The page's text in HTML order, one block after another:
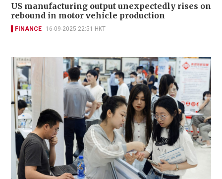
US manufacturing output unexpectedly rises on
rebound in motor vehicle production
FINANCE 16-09-2025 22:51 HKT